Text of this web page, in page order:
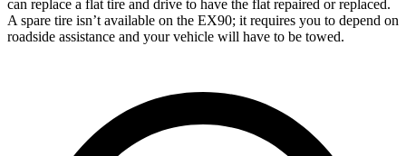
can replace a flat tire and drive to have the flat repaired or replaced.
A spare tire isn’t available on the EX90; it requires you to depend on
roadside assistance and your vehicle will have to be towed.